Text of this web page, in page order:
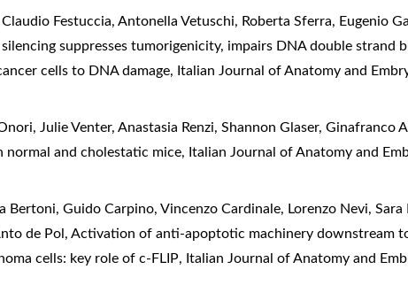
Festuccia, Antonella Vetuschi, Roberta Sferra, Eugenio
suppresses tumorigenicity, impairs DNA double strand
cells to DNA damage, Italian Journal of Anatomy and
Julie Venter, Anastasia Renzi, Shannon Glaser, Ginafranco
and cholestatic mice, Italian Journal of Anatomy and
Bertoni, Guido Carpino, Vincenzo Cardinale, Lorenzo Nevi,
de Pol,Activation of anti-apoptotic machinery downstream
cells: key role of c-FLIP, Italian Journal of Anatomy and